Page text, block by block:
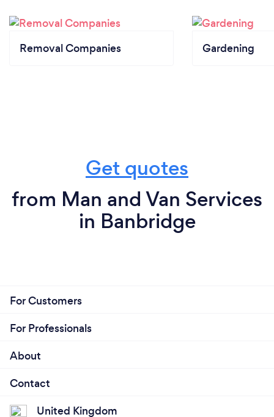
Removal Companies Gardening
Get quotes
from Man and Van Services
in Banbridge
For Customers
For Professionals
About
Contact
United Kingdom